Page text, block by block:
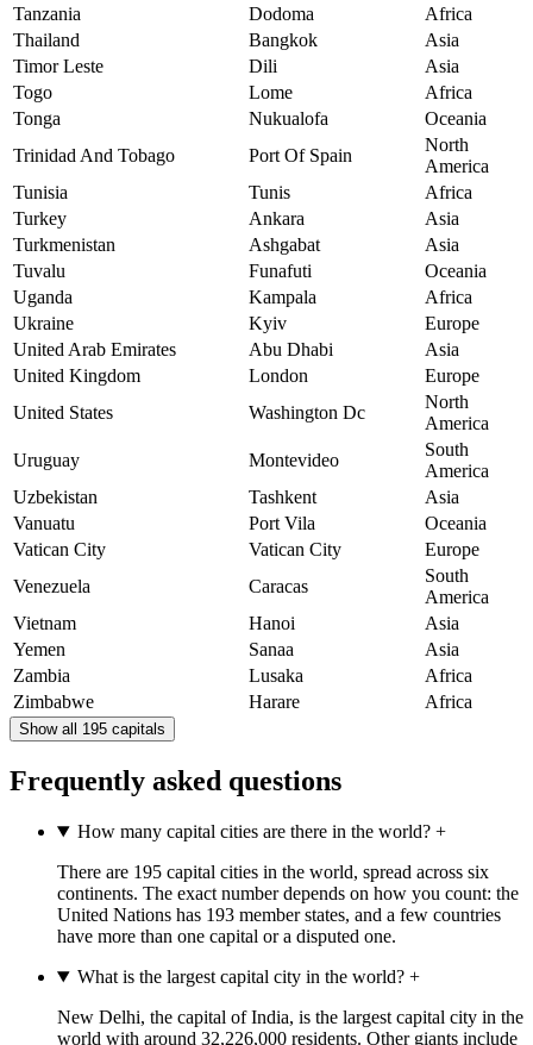
Tanzania
Dodoma
Africa
Thailand
Bangkok
Asia
Timor Leste
Dili
Asia
Togo
Lome
Africa
Tonga
Nukualofa
Oceania
Trinidad And Tobago
Port Of Spain
North
America
Tunisia
Tunis
Africa
Turkey
Ankara
Asia
Turkmenistan
Ashgabat
Asia
Tuvalu
Funafuti
Oceania
Uganda
Kampala
Africa
Ukraine
Kyiv
Europe
United Arab Emirates
Abu Dhabi
Asia
United Kingdom
London
Europe
United States
Washington Dc
North
America
Uruguay
Montevideo
South
America
Uzbekistan
Tashkent
Asia
Vanuatu
Port Vila
Oceania
Vatican City
Vatican City
Europe
Venezuela
Caracas
South
America
Vietnam
Hanoi
Asia
Yemen
Sanaa
Asia
Zambia
Lusaka
Africa
Zimbabwe
Harare Africa
Show all 195 capitals
Frequently asked questions
How many capital cities are there in the world?+
There are 195 capital cities in the world, spread across six
continents. The exact number depends on how you count: the
United Nations has 193 member states, and a few countries
have more than one capital or a disputed one.
What is the largest capital city in the world?+
New Delhi, the capital of India, is the largest capital city in the
world with around 32,226,000 residents. Other giants include